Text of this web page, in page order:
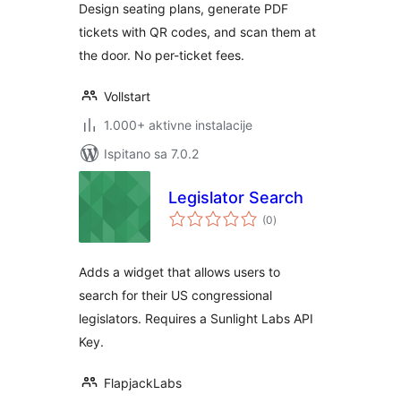
Design seating plans, generate PDF
tickets with QR codes, and scan them at
the door. No per-ticket fees.
Vollstart
1.000+ aktivne instalacije
Ispitano sa 7.0.2
Legislator Search
(0ukupna
ocijena
)
Adds a widget that allows users to
search for their US congressional
legislators. Requires a Sunlight Labs API
Key.
FlapjackLabs